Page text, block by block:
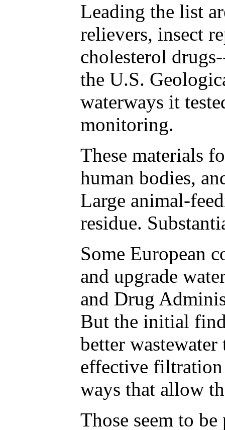
Leading the list
relievers, insect
cholesterol
the U.S.
waterways it
monitoring.
These materials
human bodies,
Large animal-
residue.
Some European
and upgrade
and Drug
But the initial
better
effective filtration
ways that allow
Those seem to